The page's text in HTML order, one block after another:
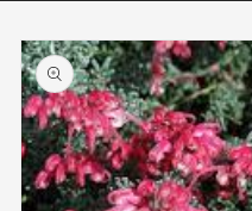
Skip to
product
information